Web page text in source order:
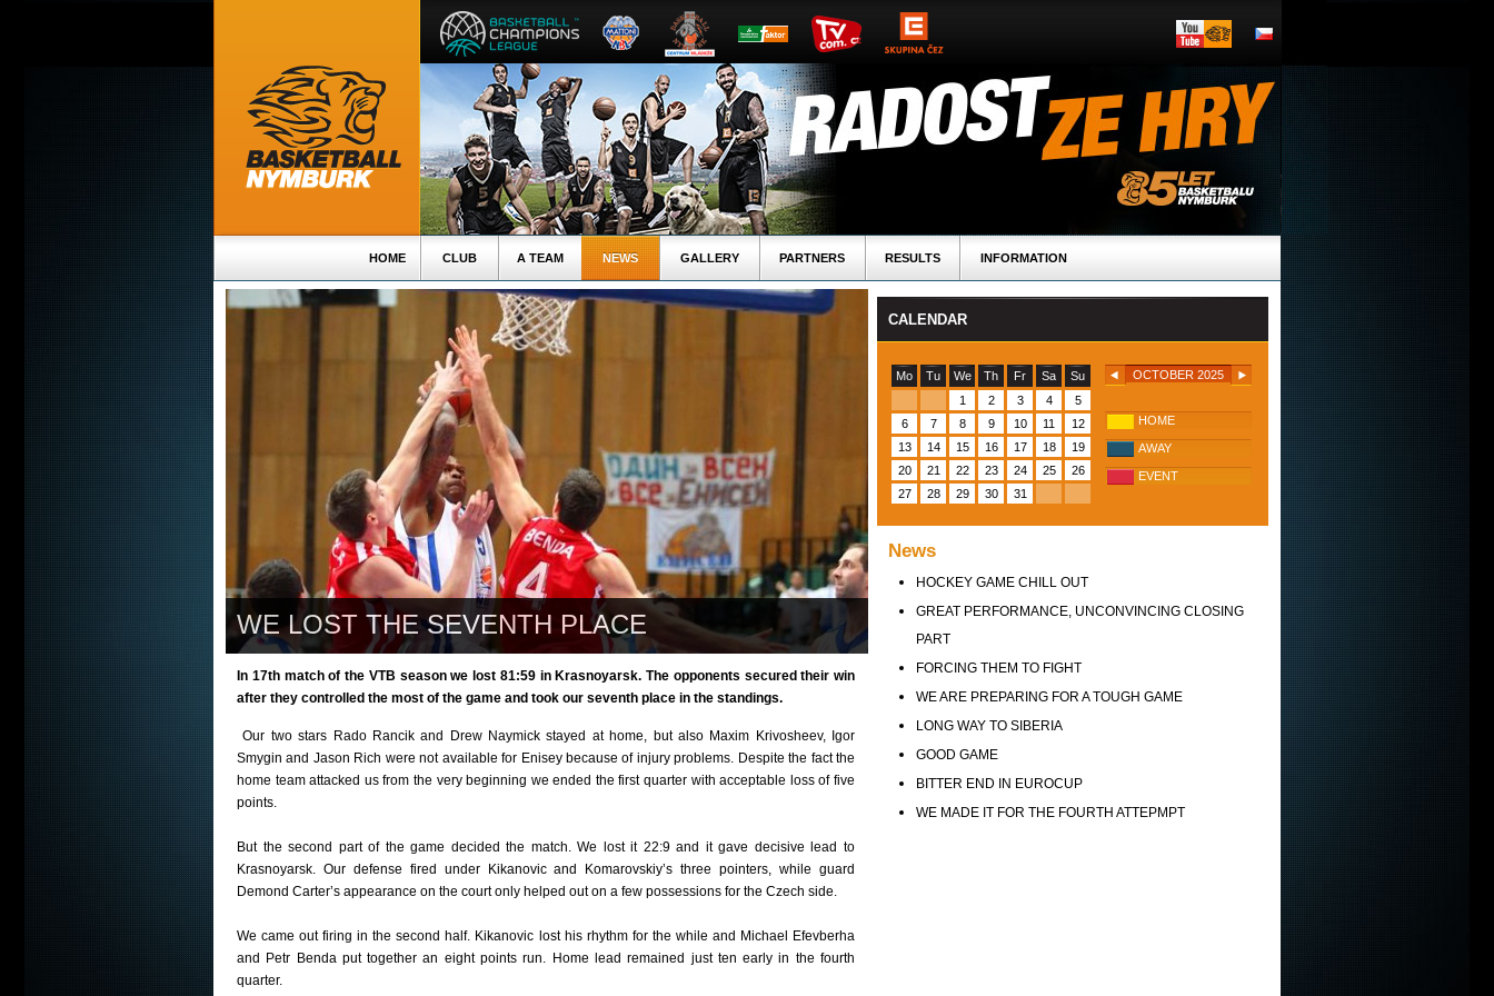
HOME CLUB A TEAM NEWS GALLERY PARTNERS RESULTS INFORMATION
WE LOST THE SEVENTH PLACE
In 17th match of the VTB season we lost 81:59 in Krasnoyarsk. The opponents secured their win
after they controlled the most of the game and took our seventh place in the standings.
Our two stars Rado Rancik and Drew Naymick stayed at home, but also Maxim Krivosheev, Igor
Smygin and Jason Rich were not available for Enisey because of injury problems. Despite the fact the
home team attacked us from the very beginning we ended the first quarter with acceptable loss of five
points.
But the second part of the game decided the match. We lost it 22:9 and it gave decisive lead to
Krasnoyarsk. Our defense fired under Kikanovic and Komarovskiy’s three pointers, while guard
Demond Carter’s appearance on the court only helped out on a few possessions for the Czech side.
We came out firing in the second half. Kikanovic lost his rhythm for the while and Michael Efevberha
and Petr Benda put together an eight points run. Home lead remained just ten early in the fourth
quarter.
CALENDAR
OCTOBER 2025
HOME
AWAY
EVENT
Mo Tu We Th Fr Sa
Su
1
2 3 4
5
6
7 8 9 10 11
12
13
14 15 16 17 18
19
20
21 22 23 24 25
26
27
28 29 30 31
News
HOCKEY GAME CHILL OUT
GREAT PERFORMANCE, UNCONVINCING CLOSING
PART
FORCING THEM TO FIGHT
WE ARE PREPARING FOR A TOUGH GAME
LONG WAY TO SIBERIA
GOOD GAME
BITTER END IN EUROCUP
WE MADE IT FOR THE FOURTH ATTEPMPT